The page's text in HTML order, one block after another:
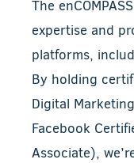
The
expertise and
platforms,
By holding
Digital
Facebook
Associate),